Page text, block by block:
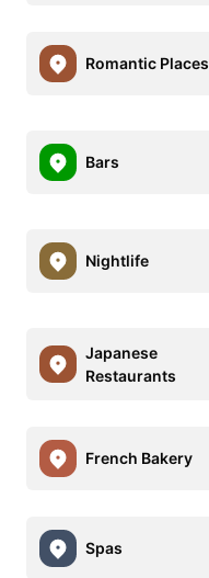
Romantic Places
Bars
Nightlife
Japanese
Restaurants
French Bakery
Spas